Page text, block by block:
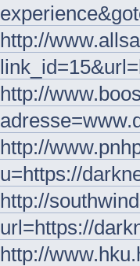
http://
http://
http://
u=https://
http://
url=https://
http://